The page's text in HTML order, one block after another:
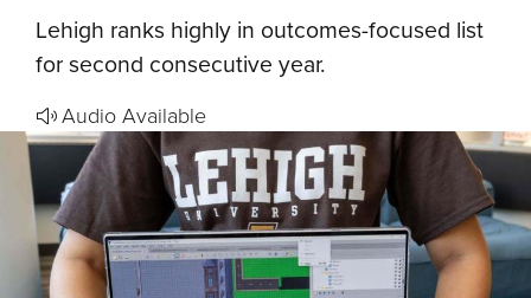
Lehigh ranks highly in outcomes-focused list
for second consecutive year.
Audio Available